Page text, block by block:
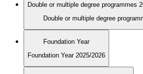
Double or multiple degree programmes
Double or multiple degree
Foundation Year
Foundation Year 2025/2026